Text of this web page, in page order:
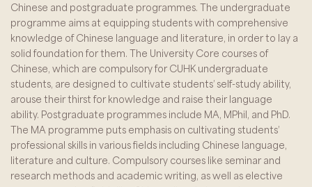
Chinese and postgraduate programmes. The undergraduate
programme aims at equipping students with comprehensive
knowledge of Chinese language and literature, in order to lay a
solid foundation for them. The University Core courses of
Chinese, which are compulsory for CUHK undergraduate
students, are designed to cultivate students’ self-study ability,
arouse their thirst for knowledge and raise their language
ability. Postgraduate programmes include MA, MPhil, and PhD.
The MA programme puts emphasis on cultivating students’
professional skills in various fields including Chinese language,
literature and culture. Compulsory courses like seminar and
research methods and academic writing, as well as elective